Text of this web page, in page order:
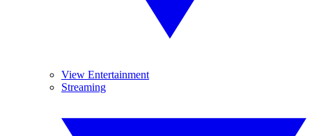
View Entertainment
Streaming